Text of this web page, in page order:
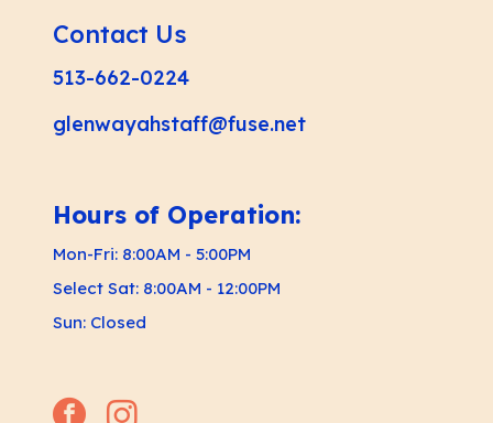
Contact Us
513-662-0224
glenwayahstaff@fuse.net
Hours of Operation:
Mon-Fri: 8:00AM - 5:00PM
Select Sat: 8:00AM - 12:00PM
Sun: Closed
facebookinstagram